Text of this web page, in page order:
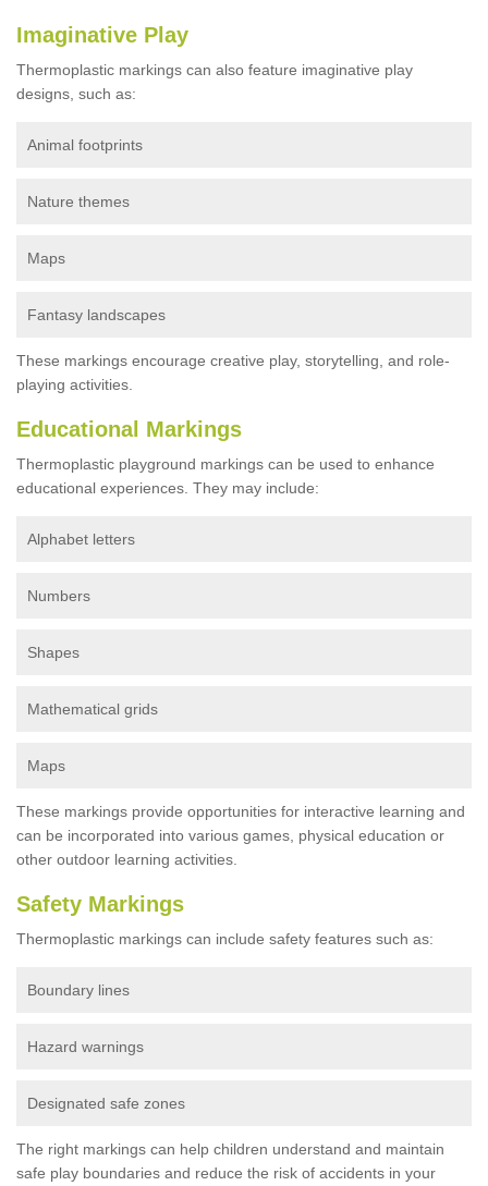
Imaginative Play
Thermoplastic markings can also feature imaginative play
designs, such as:
Animal footprints
Nature themes
Maps
Fantasy landscapes
These markings encourage creative play, storytelling, and role-
playing activities.
Educational Markings
Thermoplastic playground markings can be used to enhance
educational experiences. They may include:
Alphabet letters
Numbers
Shapes
Mathematical grids
Maps
These markings provide opportunities for interactive learning and
can be incorporated into various games, physical education or
other outdoor learning activities.
Safety Markings
Thermoplastic markings can include safety features such as:
Boundary lines
Hazard warnings
Designated safe zones
The right markings can help children understand and maintain
safe play boundaries and reduce the risk of accidents in your